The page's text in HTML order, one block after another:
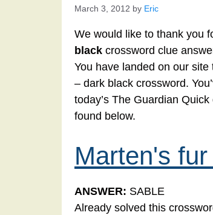
March 3, 2012 by Eric
We would like to thank you
black crossword clue
You have landed on our
– dark black crossword.
today’s The Guardian
found below.
Marten's
ANSWER: SABLE
Already solved this